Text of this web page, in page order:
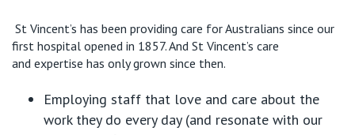
St Vincent’s has been providing care for Australians since our
first hospital opened in 1857.And St Vincent’s care
and expertise has only grown since then.
Employing staff that love and care about the
work they do every day(and resonate with our